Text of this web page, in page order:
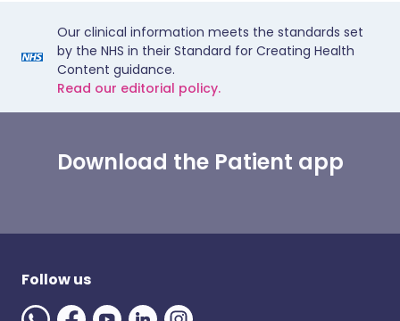
Our clinical information meets the standards set
by the NHS in their Standard for Creating Health
Content guidance.
Read our editorial policy.
Download the Patient app
Follow us